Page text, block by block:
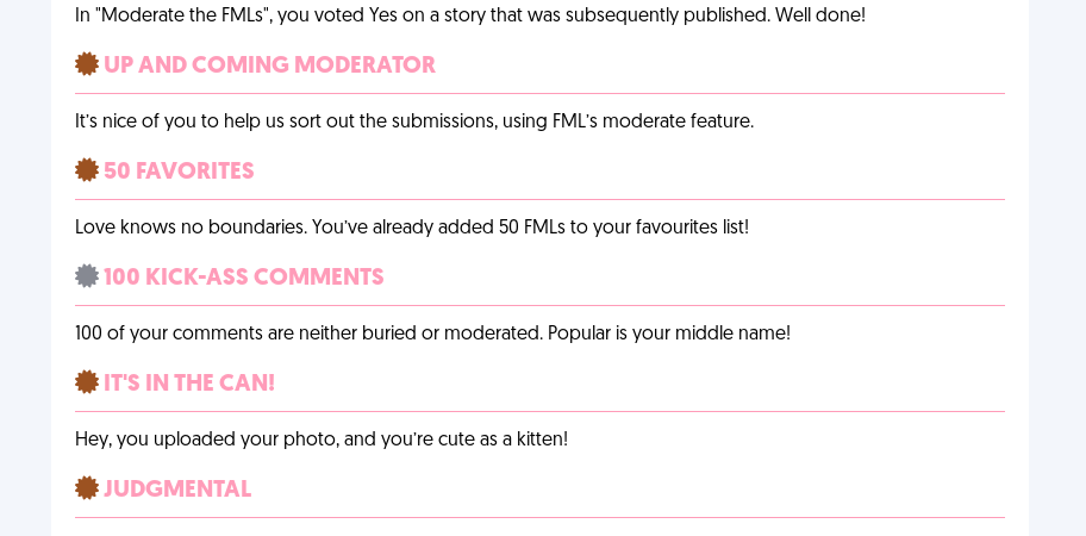
In "Moderate the FMLs", you voted Yes on a story that was subsequently published. Well done!
UP AND COMING MODERATOR
It’s nice of you to help us sort out the submissions, using FML’s moderate feature.
50 FAVORITES
Love knows no boundaries. You’ve already added 50 FMLs to your favourites list!
100 KICK-ASS COMMENTS
100 of your comments are neither buried or moderated. Popular is your middle name!
IT'S IN THE CAN!
Hey, you uploaded your photo, and you’re cute as a kitten!
JUDGMENTAL